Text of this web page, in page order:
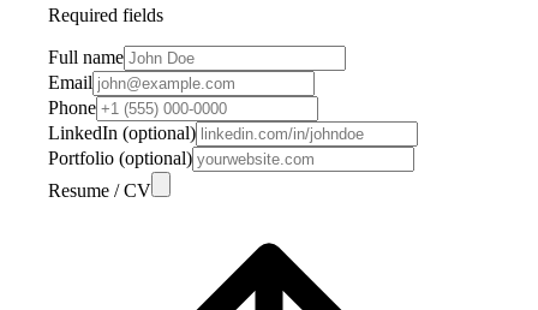
Required fields
Full name
Email
Phone
LinkedIn (optional)
Portfolio (optional)
Resume / CV